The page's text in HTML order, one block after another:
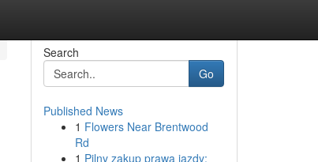
Search
Go
Published News
1 Flowers Near Brentwood
Rd
1 Pilny zakup prawa jazdy: